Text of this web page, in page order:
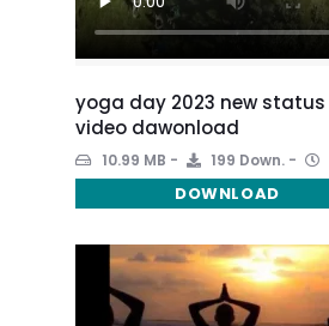
yoga day 2023 new status
video dawonload
10.99 MB 199 Down.
DOWNLOAD